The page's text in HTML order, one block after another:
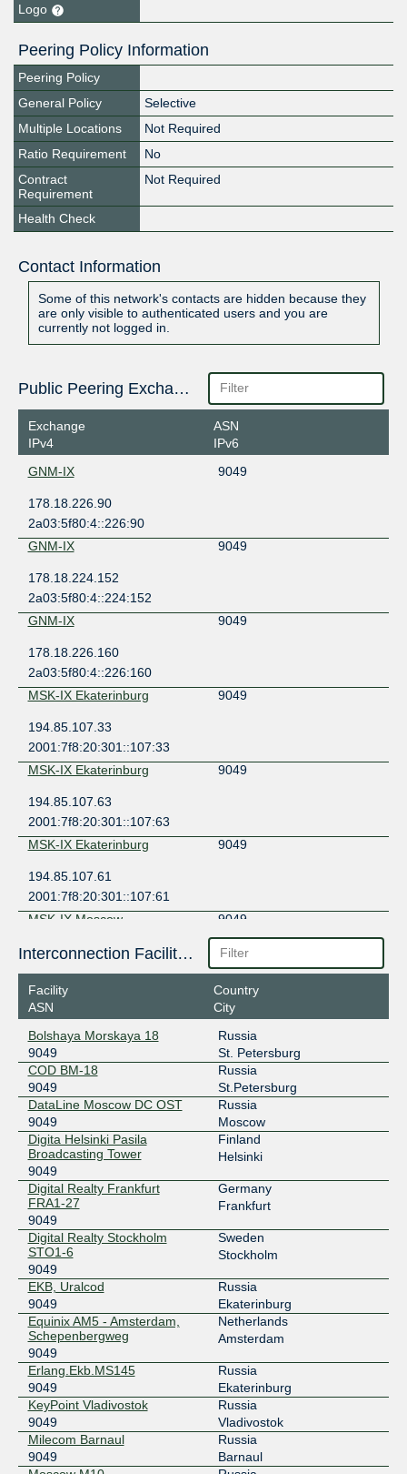
Logo
Peering Policy Information
Peering Policy
General Policy
Selective
Multiple Locations
Not Required
Ratio Requirement
No
Contract
Requirement
Not Required
Health Check
Contact Information
Some of this network's contacts are hidden because they
are only visible to authenticated users and you are
currently not logged in.
Public Peering Exchange Points
Exchange
IPv4
ASN
IPv6
GNM-IX
9049
178.18.226.90
2a03:5f80:4::226:90
GNM-IX
9049
178.18.224.152
2a03:5f80:4::224:152
GNM-IX
9049
178.18.226.160
2a03:5f80:4::226:160
MSK-IX Ekaterinburg
9049
194.85.107.33
2001:7f8:20:301::107:33
MSK-IX Ekaterinburg
9049
194.85.107.63
2001:7f8:20:301::107:63
MSK-IX Ekaterinburg
9049
194.85.107.61
2001:7f8:20:301::107:61
MSK-IX Moscow
9049
195.208.209.132
2001:7f8:20:101::209:132
MSK-IX Moscow
9049
2001:7f8:20:101::210:97
MSK-IX Novosibirsk
9049
193.232.87.49
2001:7f8:20:401::87:49
MSK-IX Rostov-on-Don
9049
193.232.140.44
2001:7f8:20:501::140:44
MSK-IX Saint-Petersburg
194.226.102.82
2001:7f8:20:202::102:82
MSK-IX Saint-Petersburg
9049
194.226.100.82
2001:7f8:20:201::100:82
MSK-IX Saint-Petersburg
9049
194.226.102.41
2001:7f8:20:202::102:41
MSK-IX Saint-Petersburg
9049
Interconnection Facilities
Facility
ASN
Country
City
Bolshaya Morskaya 18
9049
Russia
St. Petersburg
COD BM-18
9049
Russia
St.Petersburg
DataLine Moscow DC OST
9049
Russia
Moscow
Digita Helsinki Pasila
Broadcasting Tower
9049
Finland
Helsinki
Digital Realty Frankfurt
FRA1-27
9049
Germany
Frankfurt
Digital Realty Stockholm
STO1-6
9049
Sweden
Stockholm
EKB, Uralcod
9049
Russia
Ekaterinburg
Equinix AM5 - Amsterdam,
Schepenbergweg
9049
Netherlands
Amsterdam
Erlang.Ekb.MS145
9049
Russia
Ekaterinburg
KeyPoint Vladivostok
9049
Russia
Vladivostok
Milecom Barnaul
9049
Russia
Barnaul